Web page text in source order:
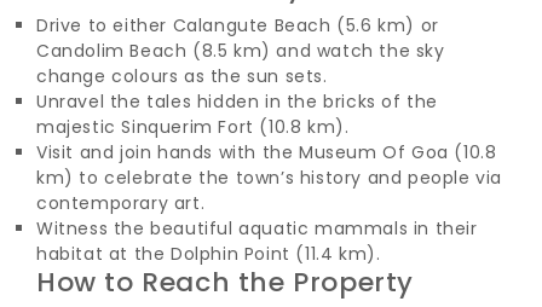
Drive to either Calangute Beach (5.6 km) or
Candolim Beach (8.5 km) and watch the sky
change colours as the sun sets.
Unravel the tales hidden in the bricks of the
majestic Sinquerim Fort (10.8 km).
Visit and join hands with the Museum Of Goa (10.8
km) to celebrate the town’s history and people via
contemporary art.
Witness the beautiful aquatic mammals in their
habitat at the Dolphin Point (11.4 km).
How to Reach the Property